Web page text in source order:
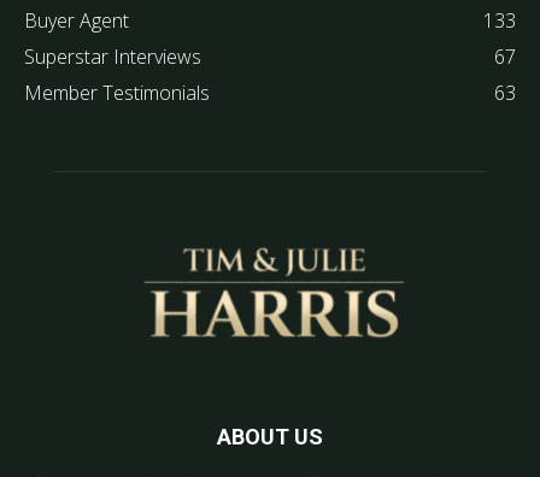
Buyer Agent
133
Superstar Interviews
67
Member Testimonials
63
ABOUT US